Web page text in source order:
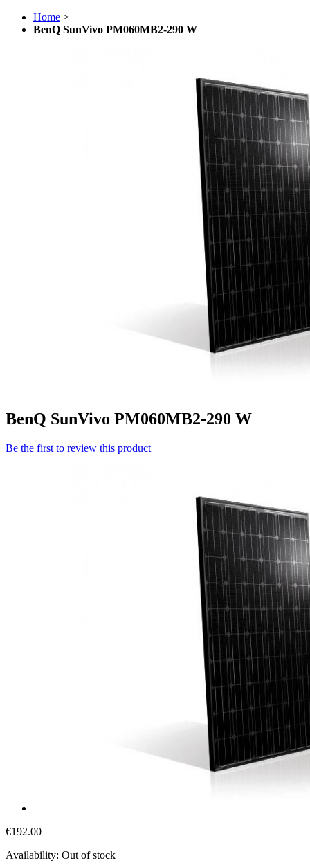
Home >
BenQ SunVivo PM060MB2-290 W
BenQ SunVivo PM060MB2-290 W
Be the first to review this product
€192.00
Availability: Out of stock